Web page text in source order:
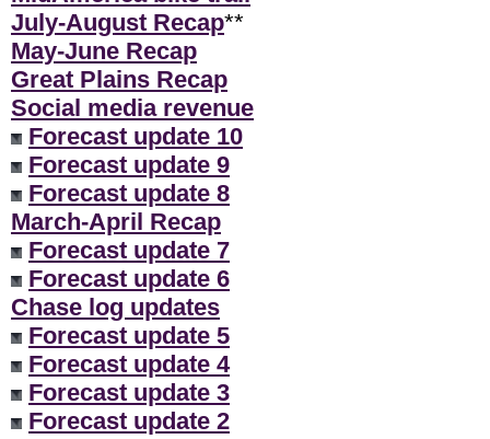
July-August Recap**
May-June Recap
Great Plains Recap
Social media revenue
Forecast update 10
Forecast update 9
Forecast update 8
March-April Recap
Forecast update 7
Forecast update 6
Chase log updates
Forecast update 5
Forecast update 4
Forecast update 3
Forecast update 2